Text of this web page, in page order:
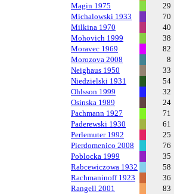
Magin 1975
29
Michalowski 1933
70
Milkina 1970
40
Mohovich 1999
38
Moravec 1969
82
Morozova 2008
8
Neighaus 1950
33
Niedzielski 1931
54
Ohlsson 1999
32
Osinska 1989
24
Pachmann 1927
71
Paderewski 1930
61
Perlemuter 1992
25
Pierdomenico 2008
76
Poblocka 1999
35
Rabcewiczowa 1932
58
Rachmaninoff 1923
36
Rangell 2001
83